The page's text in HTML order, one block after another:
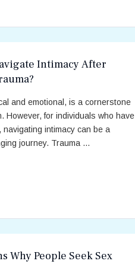
Intimacy After
and emotional, is a cornerstone
However, for individuals who have
navigating intimacy can be a
journey. Trauma ...
Why People Seek Sex